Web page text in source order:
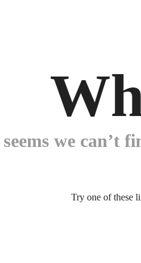
we can’t
Try one of these